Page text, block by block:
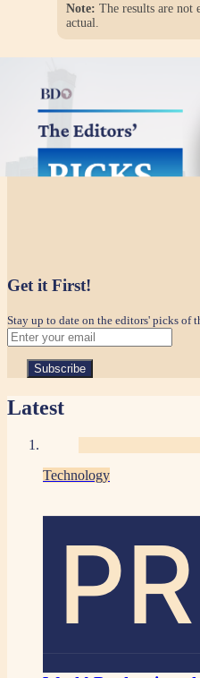
Note: The results are not
actual.
Get it First!
Stay up to date on the editors' picks of
Latest
Technology